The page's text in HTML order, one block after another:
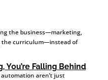
the business—marketing,
the curriculum—instead of
You’re Falling Behind
aren’t just